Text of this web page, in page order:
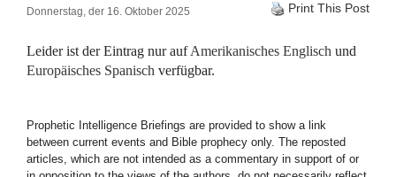
Donnerstag, der 16. Oktober 2025 Print This Post
Leider ist der Eintrag nur aufAmerikanisches Englisch und
Europäisches Spanisch verfügbar.
Prophetic Intelligence Briefings are provided to show a link
between current events and Bible prophecy only. The reposted
articles, which are not intended as a commentary in support of or